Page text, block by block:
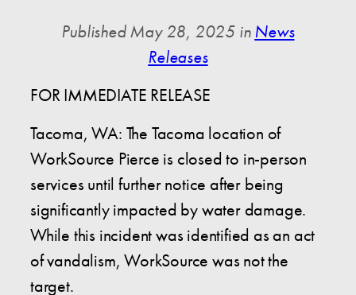
Published May 28, 2025 in News
Releases
FOR IMMEDIATE RELEASE
Tacoma, WA: The Tacoma location of
WorkSource Pierce is closed to in-person
services until further notice after being
significantly impacted by water damage.
While this incident was identified as an act
of vandalism, WorkSource was not the
target.